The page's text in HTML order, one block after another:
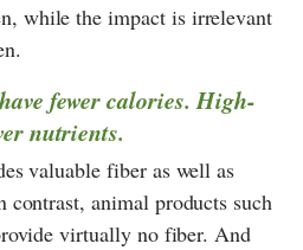
while the impact is irrelevant
fewer calories. High-
nutrients.
valuable fiber as well as
animal products such
virtually no fiber. And